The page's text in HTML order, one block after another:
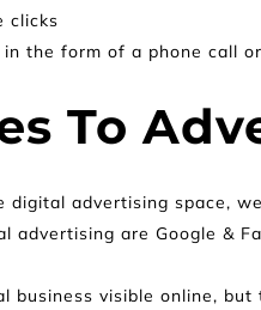
clicks
the form of a phone call
To
digital advertising space,
advertising are Google &
visible online,